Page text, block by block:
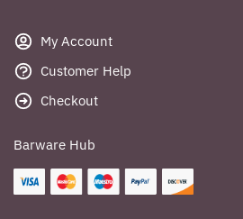
My Account
Customer Help
Checkout
Barware Hub